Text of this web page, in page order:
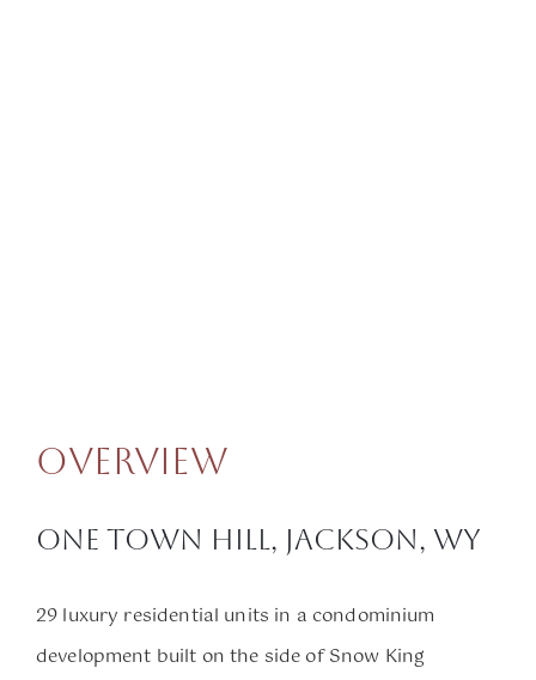
Overview
One Town Hill, Jackson, WY
29 luxury residential units in a condominium
development built on the side of Snow King